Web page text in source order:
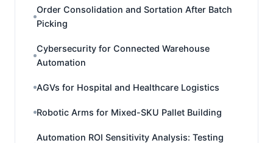
Order Consolidation and Sortation After Batch
Picking
Cybersecurity for Connected Warehouse
Automation
AGVs for Hospital and Healthcare Logistics
Robotic Arms for Mixed-SKU Pallet Building
Automation ROI Sensitivity Analysis: Testing